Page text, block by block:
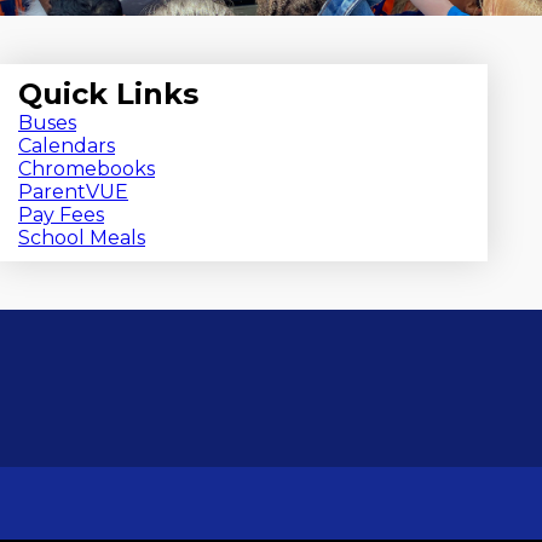
Quick Links
Buses
Calendars
Chromebooks
ParentVUE
Pay Fees
School Meals